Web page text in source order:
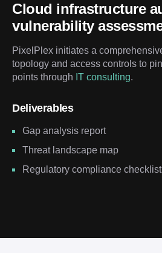
Cloud infrastructure
vulnerability
PixelPlex initiates a
topology and access controls to
points through IT consulting.
Deliverables
Gap analysis report
Threat landscape map
Regulatory compliance checklist